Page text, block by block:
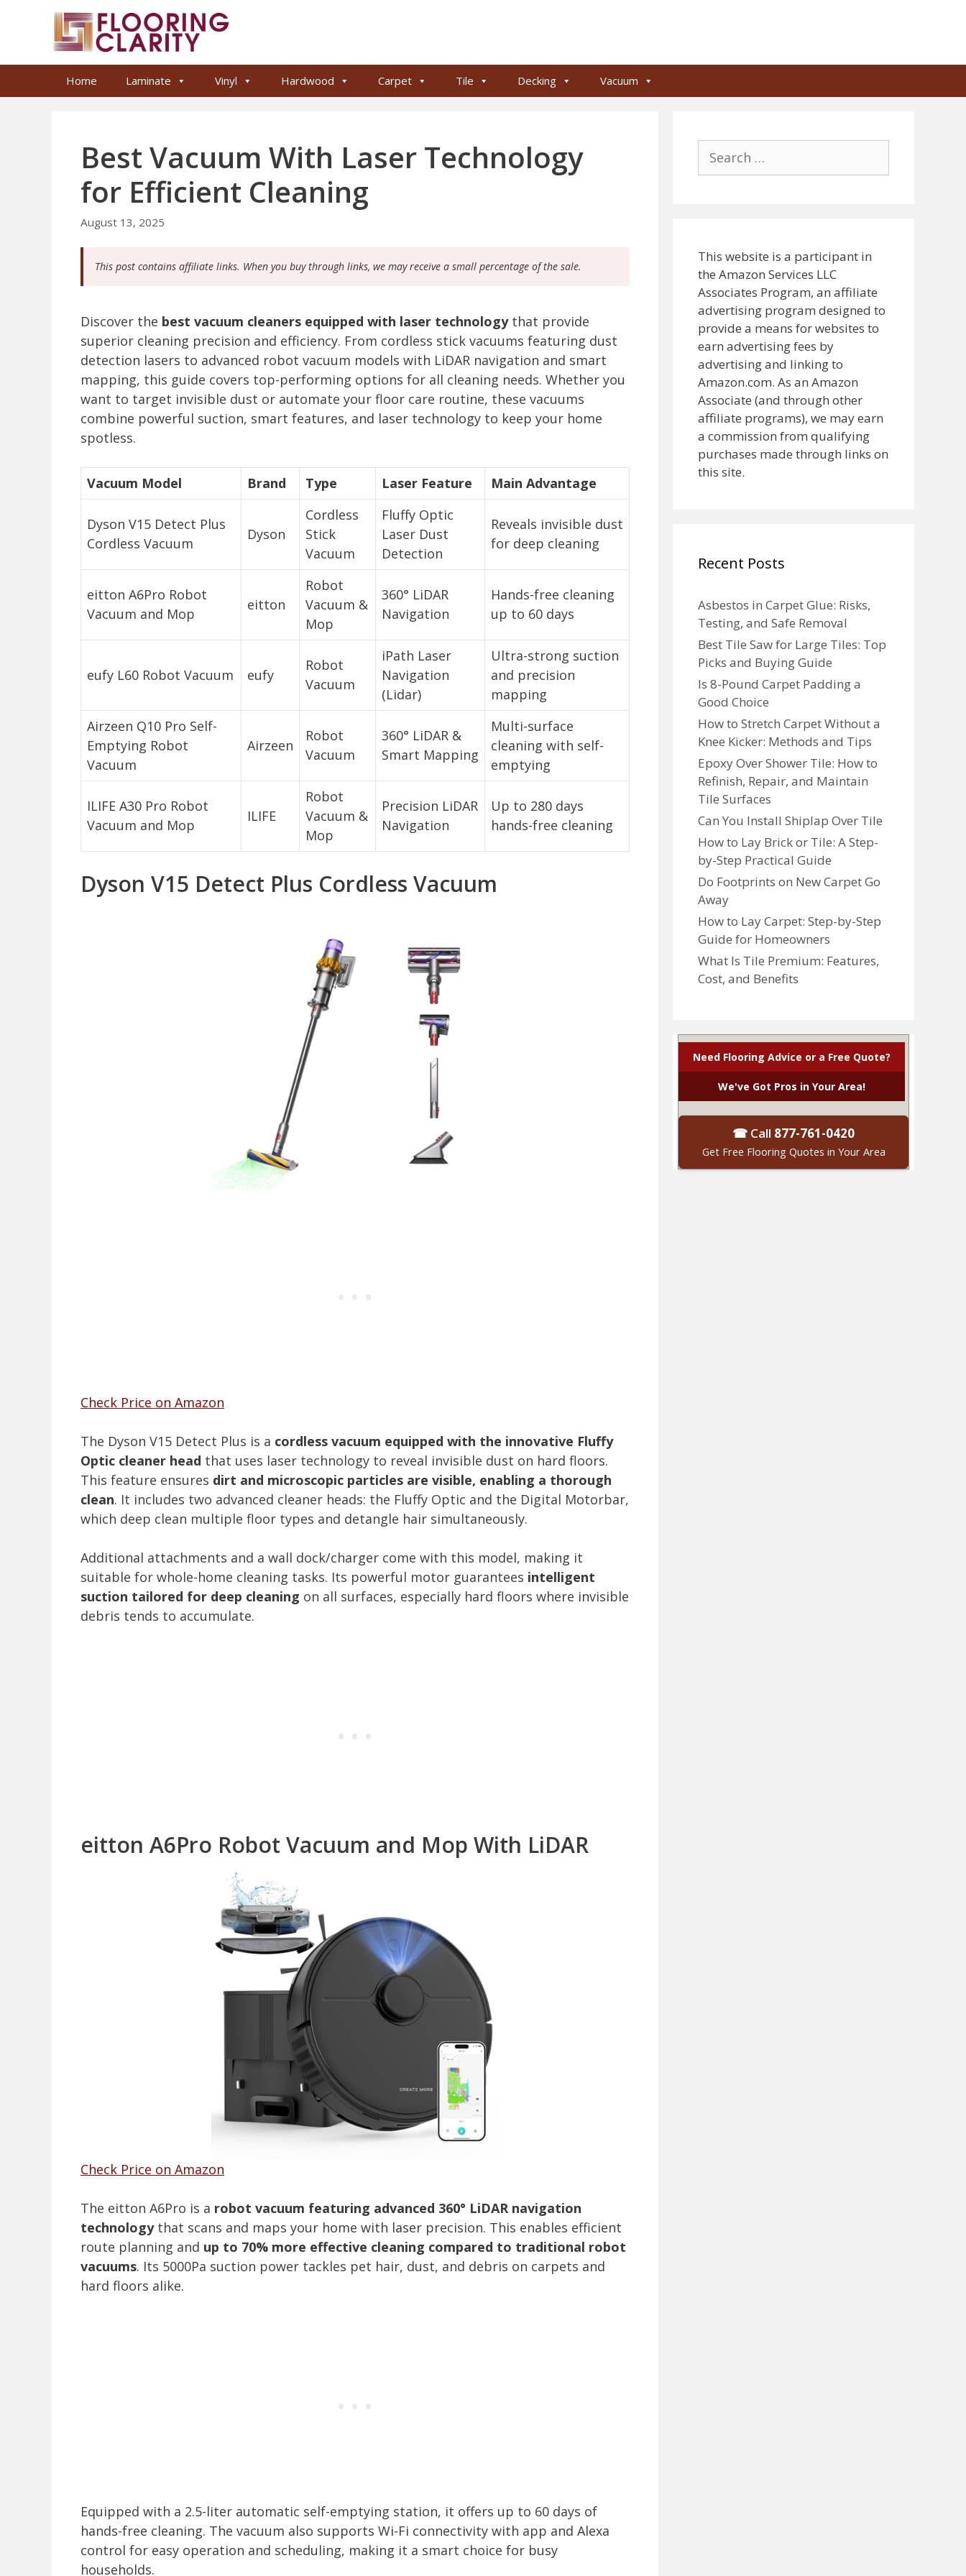
Home Laminate Vinyl Hardwood Carpet Tile Decking Vacuum
Best Vacuum With Laser Technology
for Efficient Cleaning
August 13, 2025
This post contains affiliate links. When you buy through links, we may receive a small percentage of the sale.
Discover the best vacuum cleaners equipped with laser technologythat provide
superior cleaning precision and efficiency. From cordless stick vacuums featuring dust
detection lasers to advanced robot vacuum models with LiDAR navigation and smart
mapping, this guide covers top-performing options for all cleaning needs. Whether you
want to target invisible dust or automate your floor care routine, these vacuums
combine powerful suction, smart features, and laser technology to keep your home
spotless.
Vacuum Model Brand Type Laser Feature Main Advantage
Dyson V15 Detect Plus
Cordless Vacuum
Dyson
Cordless
Stick
Vacuum
Fluffy Optic
Laser Dust
Detection
Reveals invisible dust
for deep cleaning
eitton A6Pro Robot
Vacuum and Mop
eitton
Robot
Vacuum &
Mop
360° LiDAR
Navigation
Hands-free cleaning
up to 60 days
eufy L60 Robot Vacuum eufy
Robot
Vacuum
iPath Laser
Navigation
(Lidar)
Ultra-strong suction
and precision
mapping
Airzeen Q10 Pro Self-
Emptying Robot
Vacuum
Airzeen
Robot
Vacuum
360° LiDAR &
Smart Mapping
Multi-surface
cleaning with self-
emptying
ILIFE A30 Pro Robot
Vacuum and Mop
ILIFE
Robot
Vacuum &
Mop
Precision LiDAR
Navigation
Up to 280 days
hands-free cleaning
Dyson V15 Detect Plus Cordless Vacuum
Check Price on Amazon
The Dyson V15 Detect Plus is a cordless vacuum equipped with the innovative Fluffy
Optic cleaner head that uses laser technology to reveal invisible dust on hard floors.
This feature ensures dirt and microscopic particles are visible, enabling a thorough
clean. It includes two advanced cleaner heads: the Fluffy Optic and the Digital Motorbar,
which deep clean multiple floor types and detangle hair simultaneously.
Additional attachments and a wall dock/charger come with this model, making it
suitable for whole-home cleaning tasks. Its powerful motor guarantees intelligent
suction tailored for deep cleaning on all surfaces, especially hard floors where invisible
debris tends to accumulate.
eitton A6Pro Robot Vacuum and Mop With LiDAR
Check Price on Amazon
The eitton A6Pro is a robot vacuum featuring advanced 360° LiDAR navigation
technologythat scans and maps your home with laser precision. This enables efficient
route planning and up to 70% more effective cleaning compared to traditional robot
vacuums. Its 5000Pa suction power tackles pet hair, dust, and debris on carpets and
hard floors alike.
Equipped with a 2.5-liter automatic self-emptying station, it offers up to 60 days of
hands-free cleaning. The vacuum also supports Wi-Fi connectivity with app and Alexa
control for easy operation and scheduling, making it a smart choice for busy
households.
for:
This website is a participant in
the Amazon Services LLC
Associates Program, an affiliate
advertising program designed to
provide a means for websites to
earn advertising fees by
advertising and linking to
Amazon.com. As an Amazon
Associate (and through other
affiliate programs), we may earn
a commission from qualifying
purchases made through links on
this site.
Recent Posts
Asbestos in Carpet Glue: Risks,
Testing, and Safe Removal
Best Tile Saw for Large Tiles: Top
Picks and Buying Guide
Is 8-Pound Carpet Padding a
Good Choice
How to Stretch Carpet Without a
Knee Kicker: Methods and Tips
Epoxy Over Shower Tile: How to
Refinish, Repair, and Maintain
Tile Surfaces
Can You Install Shiplap Over Tile
How to Lay Brick or Tile: A Step-
by-Step Practical Guide
Do Footprints on New Carpet Go
Away
How to Lay Carpet: Step-by-Step
Guide for Homeowners
What Is Tile Premium: Features,
Cost, and Benefits
Need Flooring Advice or a Free Quote?
We've Got Pros in Your Area!
☎ Call 877-761-0420
Get Free Flooring Quotes in Your Area